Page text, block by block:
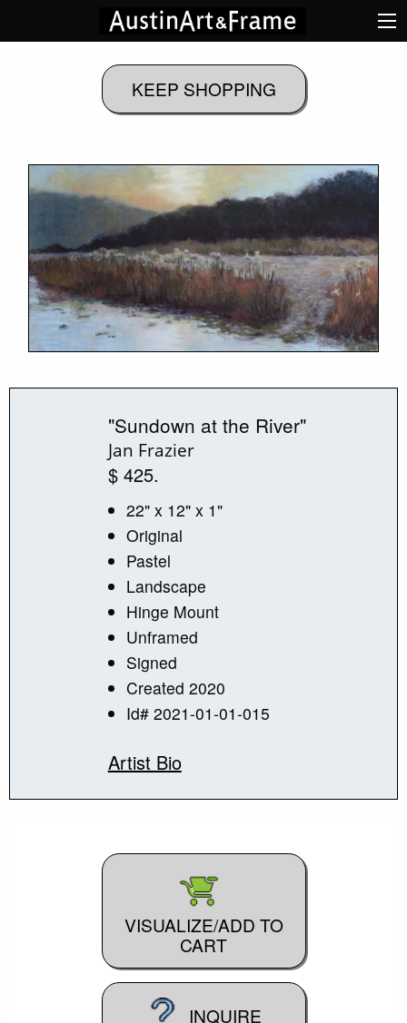
"Sundown at the River"
Jan Frazier
$ 425.
22" x 12" x 1"
Original
Pastel
Landscape
Hinge Mount
Unframed
Signed
Created 2020
Id# 2021-01-01-015
Artist Bio
VISUALIZE/ADD TO
CART
INQUIRE